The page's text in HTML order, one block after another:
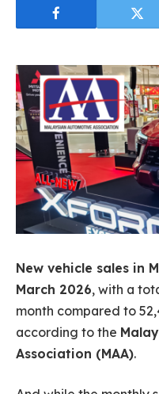
New vehicle sales in
March 2026, with a
month compared to
according to the
Association (MAA).